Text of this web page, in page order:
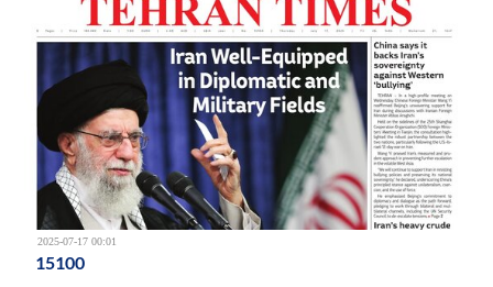
2025-07-17 00:01
15100